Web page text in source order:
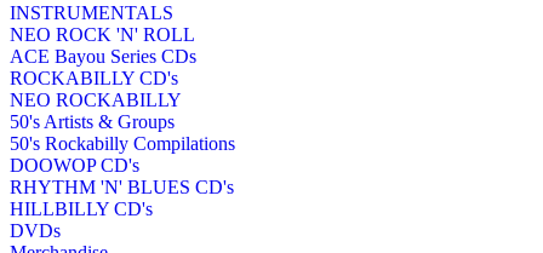
INSTRUMENTALS
NEO ROCK 'N' ROLL
ACE Bayou Series CDs
ROCKABILLY CD's
NEO ROCKABILLY
50's Artists & Groups
50's Rockabilly Compilations
DOOWOP CD's
RHYTHM 'N' BLUES CD's
HILLBILLY CD's
DVDs